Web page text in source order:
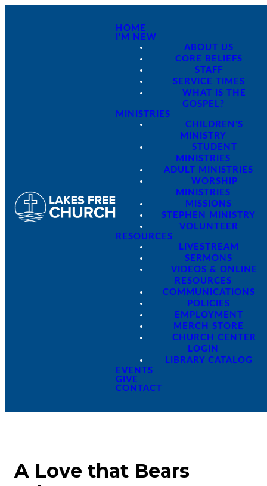
HOME
I'M NEW
ABOUT US
CORE BELIEFS
STAFF
SERVICE TIMES
WHAT IS THE
GOSPEL?
MINISTRIES
CHILDREN'S
MINISTRY
STUDENT
MINISTRIES
ADULT MINISTRIES
WORSHIP
MINISTRIES
MISSIONS
STEPHEN MINISTRY
VOLUNTEER
RESOURCES
LIVESTREAM
SERMONS
VIDEOS & ONLINE
RESOURCES
COMMUNICATIONS
POLICIES
EMPLOYMENT
MERCH STORE
CHURCH CENTER
LOGIN
LIBRARY CATALOG
EVENTS
GIVE
CONTACT
A Love that Bears